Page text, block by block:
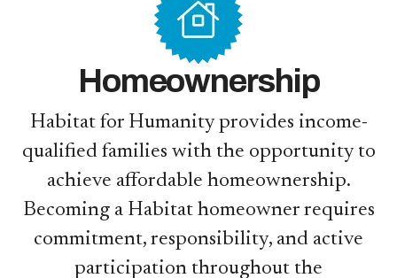
Homeownership
Habitat for Humanity provides income-
qualified families with the opportunity to
achieve affordable homeownership.
Becoming a Habitat homeowner requires
commitment, responsibility, and active
participation throughout the